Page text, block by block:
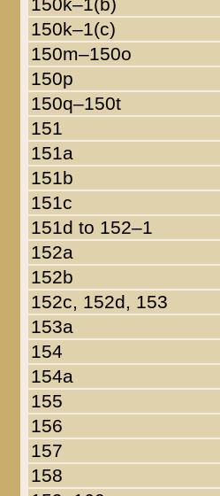
150k–1(c)
150m–150o
150p
150q–150t
151
151a
151b
151c
151d to 152–1
152a
152b
152c, 152d, 153
153a
154
154a
155
156
157
158